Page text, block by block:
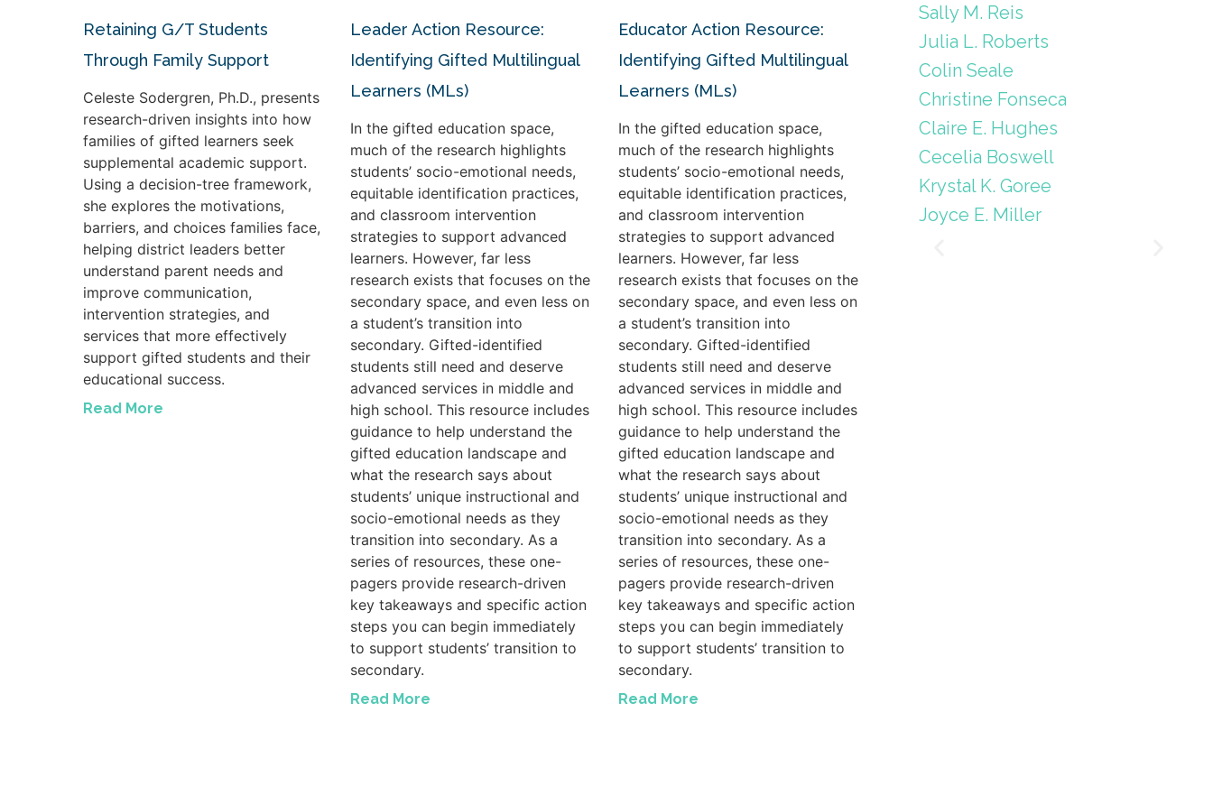
Retaining G/T Students
Through Family Support
Celeste Sodergren, Ph.D., presents
research-driven insights into how
families of gifted learners seek
supplemental academic support.
Using a decision-tree framework,
she explores the motivations,
barriers, and choices families face,
helping district leaders better
understand parent needs and
improve communication,
intervention strategies, and
services that more effectively
support gifted students and their
educational success.
Read More
Leader Action Resource:
Identifying Gifted Multilingual
Learners (MLs)
In the gifted education space,
much of the research highlights
students’ socio-emotional needs,
equitable identification practices,
and classroom intervention
strategies to support advanced
learners. However, far less
research exists that focuses on the
secondary space, and even less on
a student’s transition into
secondary. Gifted-identified
students still need and deserve
advanced services in middle and
high school. This resource includes
guidance to help understand the
gifted education landscape and
what the research says about
students’ unique instructional and
socio-emotional needs as they
transition into secondary. As a
series of resources, these one-
pagers provide research-driven
key takeaways and specific action
steps you can begin immediately
to support students’ transition to
secondary.
Read More
Educator Action Resource:
Identifying Gifted Multilingual
Learners (MLs)
In the gifted education space,
much of the research highlights
students’ socio-emotional needs,
equitable identification practices,
and classroom intervention
strategies to support advanced
learners. However, far less
research exists that focuses on the
secondary space, and even less on
a student’s transition into
secondary. Gifted-identified
students still need and deserve
advanced services in middle and
high school. This resource includes
guidance to help understand the
gifted education landscape and
what the research says about
students’ unique instructional and
socio-emotional needs as they
transition into secondary. As a
series of resources, these one-
pagers provide research-driven
key takeaways and specific action
steps you can begin immediately
to support students’ transition to
secondary.
Read More
Sally M. Reis
Julia L. Roberts
Colin Seale
Christine Fonseca
Claire E. Hughes
Cecelia Boswell
Krystal K. Goree
Joyce E. Miller